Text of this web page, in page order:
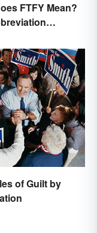
FTFY Mean?
of Guilt by